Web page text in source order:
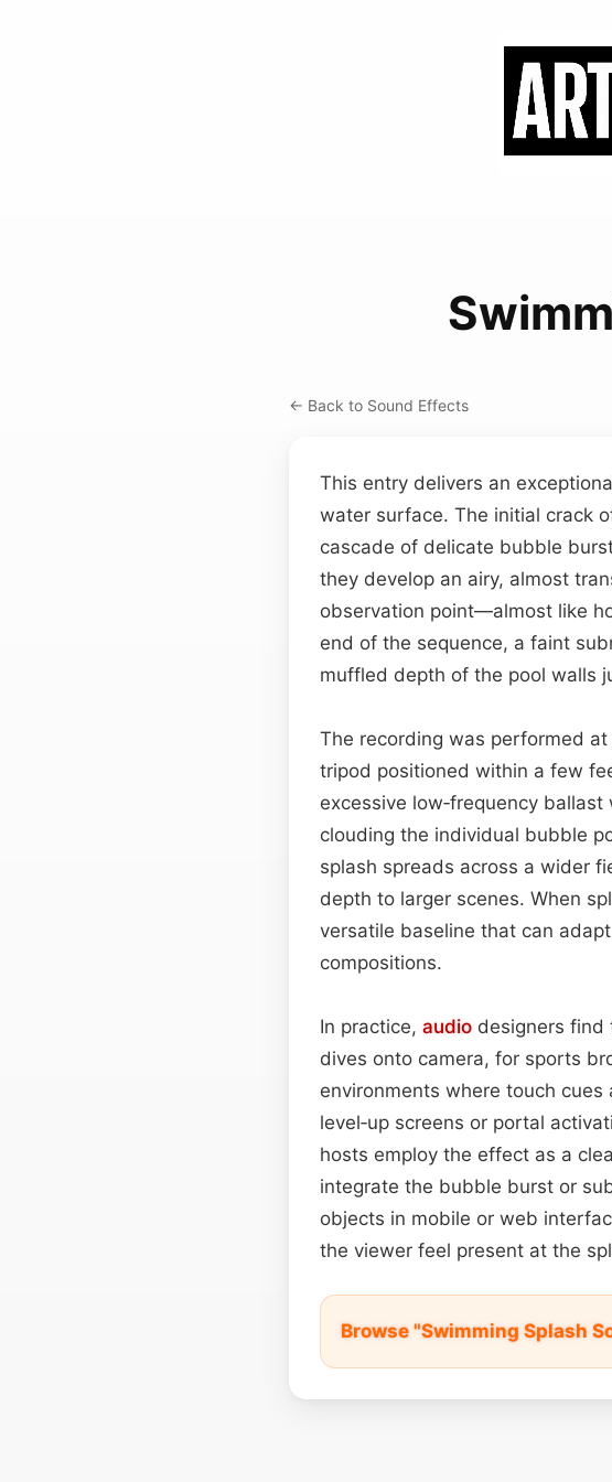
← Back to Sound Effects
This entry delivers an
water surface. The initial crack
cascade of delicate bubble
they develop an airy, almost
observation point—almost like
end of the sequence, a faint
muffled depth of the pool walls
The recording was performed
tripod positioned within a few
excessive low‑frequency ballast
clouding the individual bubble
splash spreads across a wider
depth to larger scenes. When
versatile baseline that can
compositions.
In practice, audio designers find
dives onto camera, for sports
environments where touch
level‑up screens or portal
hosts employ the effect as a
integrate the bubble burst or
objects in mobile or web
the viewer feel present at the
Browse "Swimming Splash